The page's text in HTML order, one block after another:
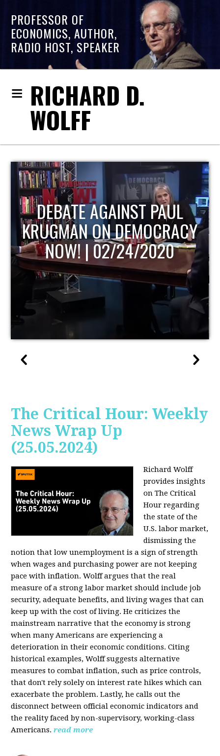
PROFESSOR OF
ECONOMICS, AUTHOR,
RADIO HOST, SPEAKER
RICHARD D.
WOLFF
HOST OF ECONOMIC
UPDATE
The Critical Hour: Weekly
News Wrap Up
(25.05.2024)
Richard Wolff
provides insights
on The Critical
Hour regarding
the state of the
U.S. labor market,
dismissing the
notion that low unemployment is a sign of strength
when wages and purchasing power are not keeping
pace with inflation. Wolff argues that the real
measure of a strong labor market should include job
security, adequate benefits, and living wages that can
keep up with the cost of living. He criticizes the
mainstream narrative that the economy is strong
when many Americans are experiencing a
deterioration in their economic conditions. Citing
historical examples, Wolff suggests alternative
measures to combat inflation, such as price controls,
that don't rely solely on interest rate hikes which can
exacerbate the problem. Lastly, he calls out the
disconnect between official economic indicators and
the reality faced by non-supervisory, working-class
Americans. read more